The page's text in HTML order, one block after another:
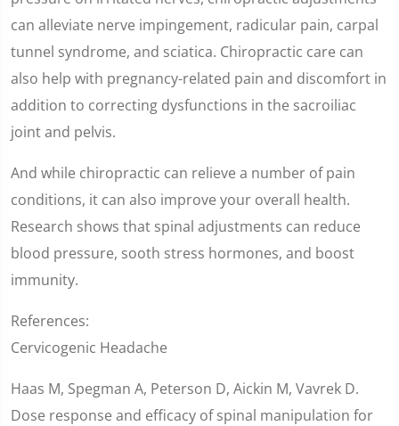
can alleviate nerve impingement, radicular pain, carpal
tunnel syndrome, and sciatica. Chiropractic care can
also help with pregnancy-related pain and discomfort in
addition to correcting dysfunctions in the sacroiliac
joint and pelvis.
And while chiropractic can relieve a number of pain
conditions, it can also improve your overall health.
Research shows that spinal adjustments can reduce
blood pressure, sooth stress hormones, and boost
immunity.
References:
Cervicogenic Headache
Haas M, Spegman A, Peterson D, Aickin M, Vavrek D.
Dose response and efficacy of spinal manipulation for